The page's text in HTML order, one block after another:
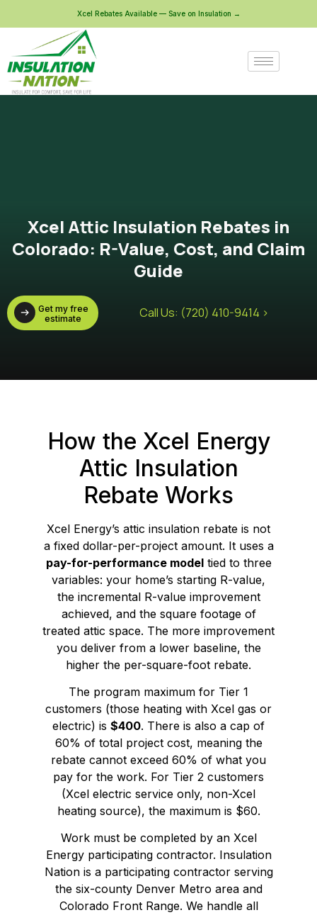
Xcel Rebates Available — Save on Insulation →
Xcel Attic Insulation Rebates in
Colorado: R-Value, Cost, and Claim
Guide
Get my free
estimate
Call Us: (720) 410-9414 >
How the Xcel Energy
Attic Insulation
Rebate Works
Xcel Energy’s attic insulation rebate is not
a fixed dollar-per-project amount. It uses a
pay-for-performance modeltied to three
variables: your home’s starting R-value,
the incremental R-value improvement
achieved, and the square footage of
treated attic space. The more improvement
you deliver from a lower baseline, the
higher the per-square-foot rebate.
The program maximum for Tier 1
customers (those heating with Xcel gas or
electric) is $400. There is also a cap of
60% of total project cost, meaning the
rebate cannot exceed 60% of what you
pay for the work. For Tier 2 customers
(Xcel electric service only, non-Xcel
heating source), the maximum is $60.
Work must be completed by an Xcel
Energy participating contractor. Insulation
Nation is a participating contractor serving
the six-county Denver Metro area and
Colorado Front Range. We handle all